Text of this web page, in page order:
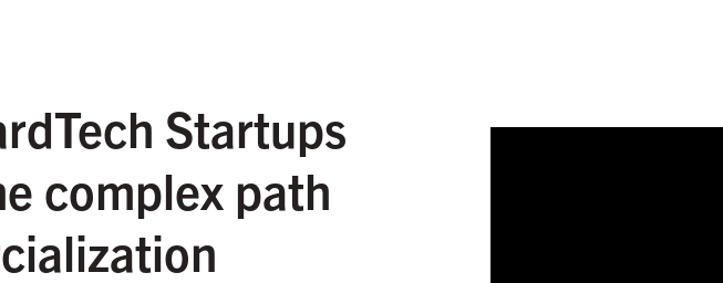
Startups
complex path